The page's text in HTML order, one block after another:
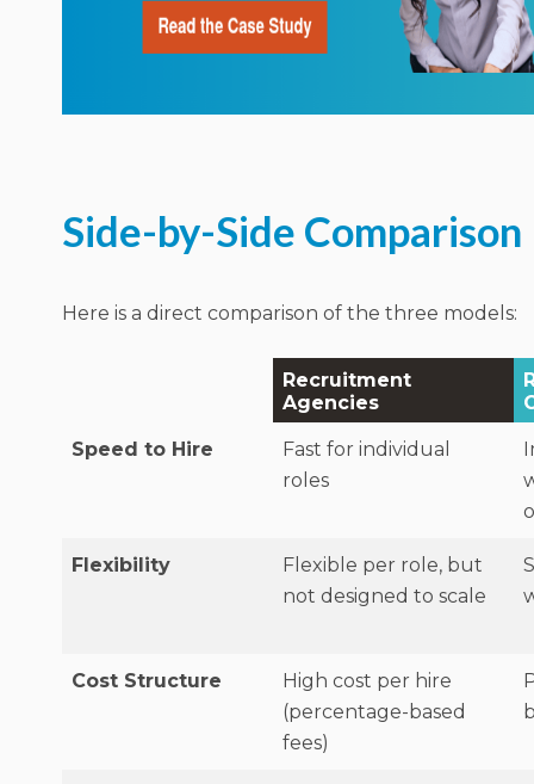
Side-by-Side Comparison
Here is a direct comparison of the three models:
Recruitment
Agencies
Speed to Hire
Fast for individual
roles
Flexibility
Flexible per role, but
not designed to scale
Cost Structure
High cost per hire
(percentage-based
fees)